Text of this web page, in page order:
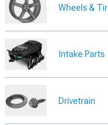
Wheels &
Intake Parts
Drivetrain